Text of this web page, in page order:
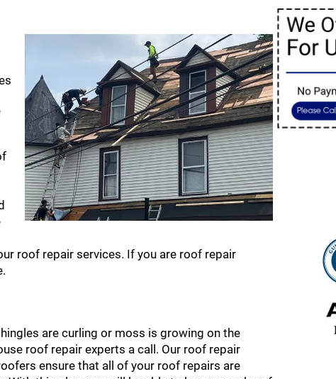
roof repair services. If you are roof repair
are curling or moss is growing on the
roof repair experts a call. Our roof repair
ensure that all of your roof repairs are